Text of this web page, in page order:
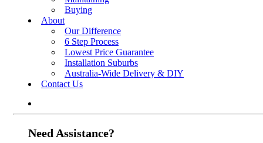
Buying
About
Our Difference
6 Step Process
Lowest Price Guarantee
Installation Suburbs
Australia-Wide Delivery & DIY
Contact Us
Need Assistance?